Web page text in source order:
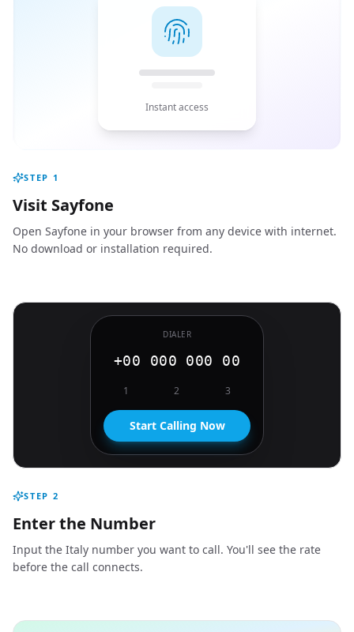
Instant access
STEP 1
Visit Sayfone
Open Sayfone in your browser from any device with internet.
No download or installation required.
DIALER
+00 000 000 00
1 2 3
Start Calling Now
STEP 2
Enter the Number
Input the Italy number you want to call. You'll see the rate
before the call connects.